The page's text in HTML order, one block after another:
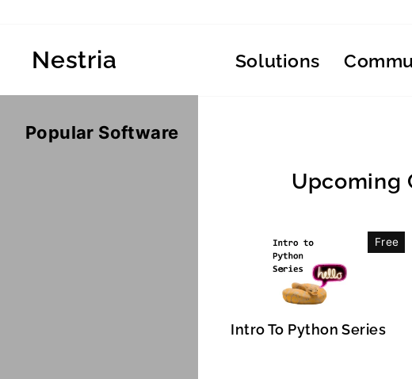
contentNestria Solutions
Upcoming
Free
Intro To Python Series
Popular Software